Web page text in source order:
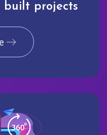
projects